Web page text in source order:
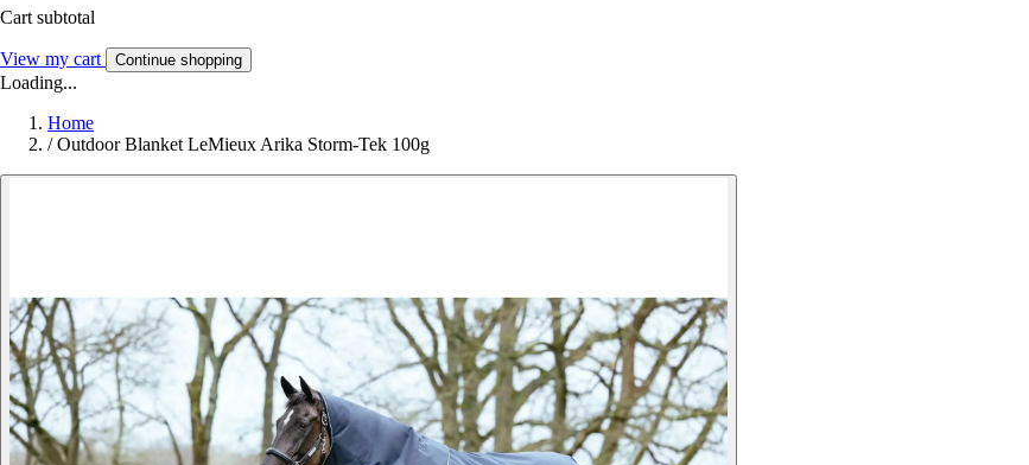
Cart subtotal
View my cart Continue shopping
Loading...
Home
/ Outdoor Blanket LeMieux Arika Storm-Tek 100g